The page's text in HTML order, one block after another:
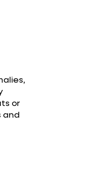
or
and